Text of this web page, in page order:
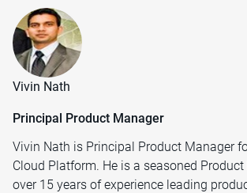
Vivin Nath
Principal Product Manager
Vivin Nath is Principal Product Manager
Cloud Platform. He is a seasoned
over 15 years of experience leading